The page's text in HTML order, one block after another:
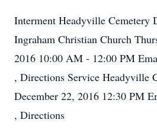
Interment Headyville Cemetery
Ingraham Christian Church
2016 10:00 AM - 12:00 PM
, Directions Service Headyville
December 22, 2016 12:30 PM
, Directions